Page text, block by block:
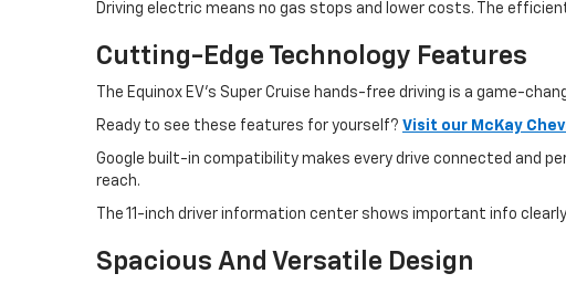
Driving electric means no gas stops and lower costs. The
Cutting-Edge Technology Features
The Equinox EV's Super Cruise hands-free driving is a game-
Ready to see these features for yourself? Visit our McKay
Google built-in compatibility makes every drive connected and
reach.
The 11-inch driver information center shows important info
Spacious And Versatile Design